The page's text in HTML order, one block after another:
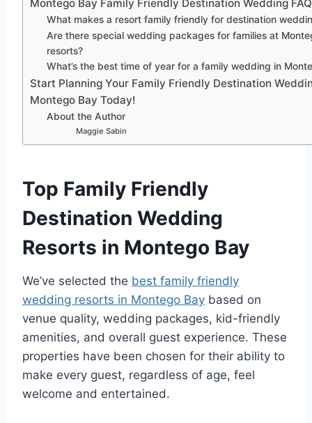
Montego Bay Family Friendly Destination Wedding
What makes a resort family friendly for destination
Are there special wedding packages for families at
resorts?
What’s the best time of year for a family wedding in
Start Planning Your Family Friendly Destination
Montego Bay Today!
About the Author
Maggie Sabin
Top Family Friendly
Destination Wedding
Resorts in Montego Bay
We’ve selected the best family friendly
wedding resorts in Montego Bay based on
venue quality, wedding packages, kid-friendly
amenities, and overall guest experience. These
properties have been chosen for their ability to
make every guest, regardless of age, feel
welcome and entertained.